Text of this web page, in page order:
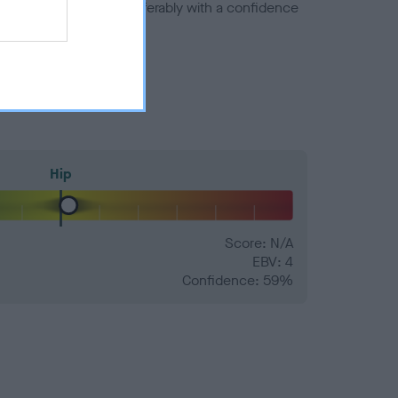
number) and preferably with a confidence
Hip
Score: N/A
EBV: 4
Confidence: 59%